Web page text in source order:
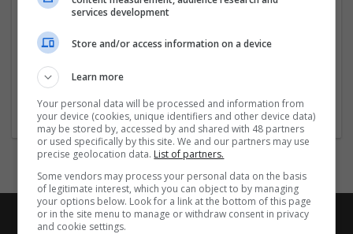
London
Childrenswear | Sportswear | Menswear | Watches |
Womenswear
services development
Store and/or access information on a device
Learn more
Your personal data will be processed and information from
your device (cookies, unique identifiers and other device data)
may be stored by, accessed by and shared with 48 partners
or used specifically by this site. We and our partners may use
precise geolocation data. List of partners.
Some vendors may process your personal data on the basis
of legitimate interest, which you can object to by managing
your options below. Look for a link at the bottom of this page
or in the site menu to manage or withdraw consent in privacy
and cookie settings.